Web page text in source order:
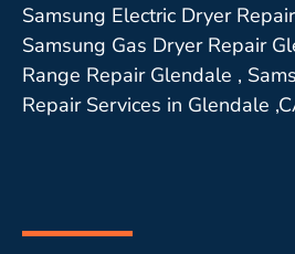
Samsung Electric Dryer
Samsung Gas Dryer Repair
Range Repair Glendale ,
Repair Services in Glendale